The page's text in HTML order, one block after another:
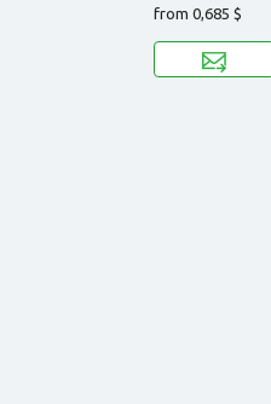
from 0,685 $